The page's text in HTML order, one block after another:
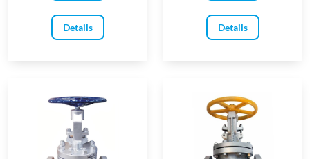
Details Details